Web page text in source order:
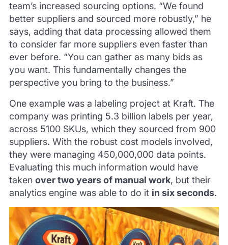
team’s increased sourcing options. “We found
better suppliers and sourced more robustly,” he
says, adding that data processing allowed them
to consider far more suppliers even faster than
ever before. “You can gather as many bids as
you want. This fundamentally changes the
perspective you bring to the business.”
One example was a labeling project at Kraft. The
company was printing 5.3 billion labels per year,
across 5100 SKUs, which they sourced from 900
suppliers. With the robust cost models involved,
they were managing 450,000,000 data points.
Evaluating this much information would have
taken over two years of manual work, but their
analytics engine was able to do it in six seconds.